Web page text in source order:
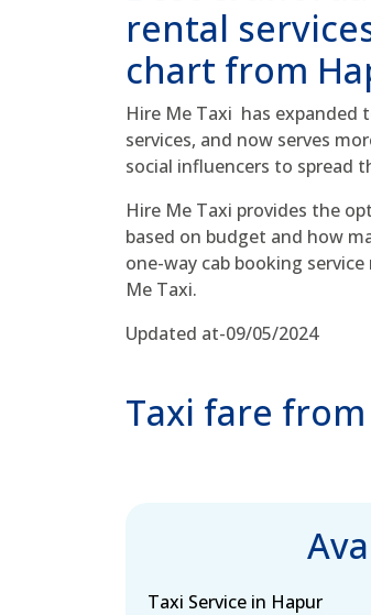
rental
chart from
Hire Me Taxi has expanded
services, and now serves
social influencers to spread
Hire Me Taxi provides the
based on budget and how
one-way cab booking
Me Taxi.
Updated at-09/05/2024
Taxi fare
Taxi Service in Hapur